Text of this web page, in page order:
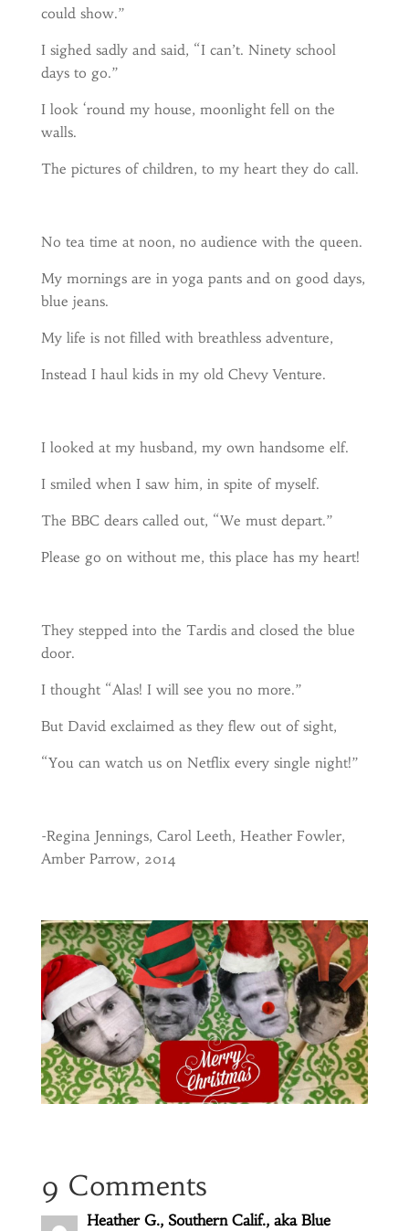
could show.”
I sighed sadly and said, “I can’t. Ninety school
days to go.”
I look ‘round my house, moonlight fell on the
walls.
The pictures of children, to my heart they do call.
No tea time at noon, no audience with the queen.
My mornings are in yoga pants and on good days,
blue jeans.
My life is not filled with breathless adventure,
Instead I haul kids in my old Chevy Venture.
I looked at my husband, my own handsome elf.
I smiled when I saw him, in spite of myself.
The BBC dears called out, “We must depart.”
Please go on without me, this place has my heart!
They stepped into the Tardis and closed the blue
door.
I thought “Alas! I will see you no more.”
But David exclaimed as they flew out of sight,
“You can watch us on Netflix every single night!”
-Regina Jennings, Carol Leeth, Heather Fowler,
Amber Parrow, 2014
9 Comments
Heather G., Southern Calif., aka Blue